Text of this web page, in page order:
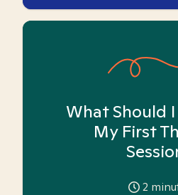
What Should
My First
2